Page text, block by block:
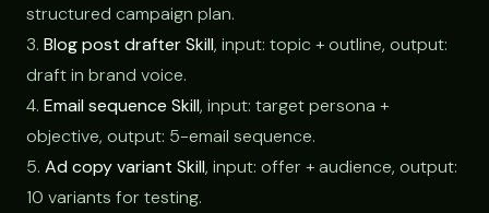
structured campaign plan.
3. Blog post drafter Skill, input: topic + outline, output:
draft in brand voice.
4. Email sequence Skill, input: target persona +
objective, output: 5-email sequence.
5. Ad copy variant Skill, input: offer + audience, output:
10 variants for testing.